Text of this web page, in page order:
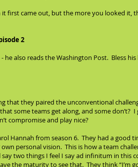
it first came out, but the more you looked
2
- he also reads the Washington Post. Bless
that they paired the unconventional
some teams get along, and some don’t?
compromise and play nice?
Hannah from season 6. They had a
personal vision. This is how a team
two things I feel I say ad infinitum in this
the maturity to see that. They think “I’m